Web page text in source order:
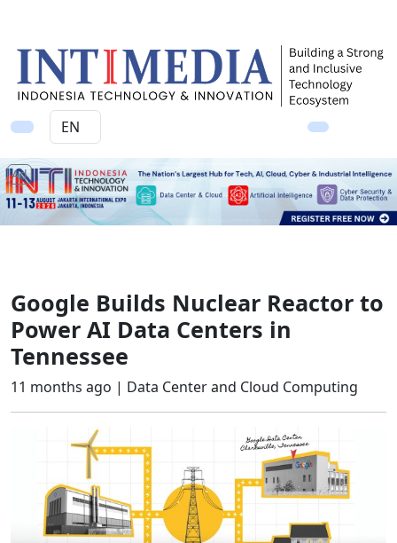
Ad
Google Builds Nuclear Reactor to
Power AI Data Centers in
Tennessee
11 months ago | Data Center and Cloud Computing